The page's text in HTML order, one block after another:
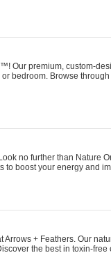
Our premium, custom-
bedroom. Browse
no further than Nature
to boost your energy and
+ Feathers. Our
the best in toxin-free